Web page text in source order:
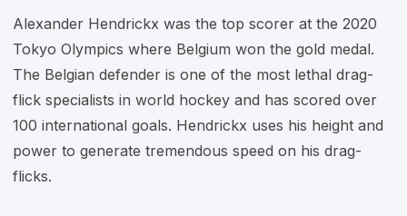
Alexander Hendrickx was the top scorer at the 2020
Tokyo Olympics where Belgium won the gold medal.
The Belgian defender is one of the most lethal drag-
flick specialists in world hockey and has scored over
100 international goals. Hendrickx uses his height and
power to generate tremendous speed on his drag-
flicks.